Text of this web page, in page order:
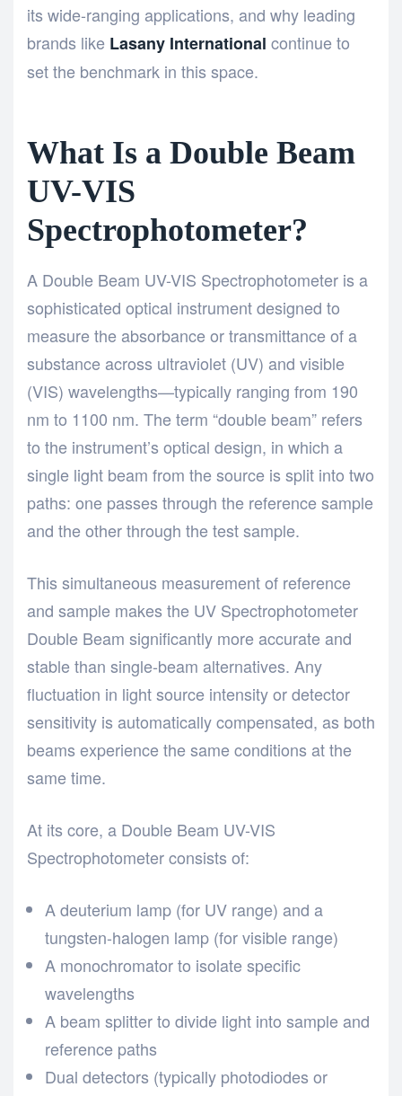
its wide-ranging applications, and why leading
brands like Lasany International continue to
set the benchmark in this space.
What Is a Double Beam
UV-VIS
Spectrophotometer?
A Double Beam UV-VIS Spectrophotometer is a
sophisticated optical instrument designed to
measure the absorbance or transmittance of a
substance across ultraviolet (UV) and visible
(VIS) wavelengths—typically ranging from 190
nm to 1100 nm. The term “double beam” refers
to the instrument’s optical design, in which a
single light beam from the source is split into two
paths: one passes through the reference sample
and the other through the test sample.
This simultaneous measurement of reference
and sample makes the UV Spectrophotometer
Double Beam significantly more accurate and
stable than single-beam alternatives. Any
fluctuation in light source intensity or detector
sensitivity is automatically compensated, as both
beams experience the same conditions at the
same time.
At its core, a Double Beam UV-VIS
Spectrophotometer consists of:
A deuterium lamp (for UV range) and a
tungsten-halogen lamp (for visible range)
A monochromator to isolate specific
wavelengths
A beam splitter to divide light into sample and
reference paths
Dual detectors (typically photodiodes or